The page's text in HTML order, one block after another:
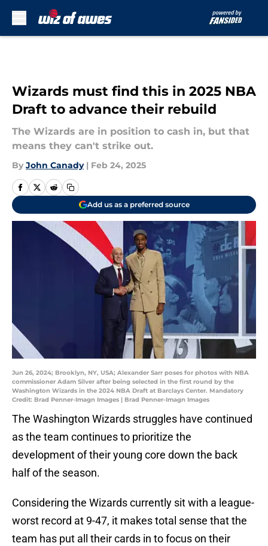
Wizards must find this in 2025 NBA
Draft to advance their rebuild
The Wizards are in position to cash in, but that
means they can't strike out.
By John Canady | Feb 24, 2025
Add us as a preferred source
Jun 26, 2024; Brooklyn, NY, USA; Alexander Sarr poses for photos with NBA
commissioner Adam Silver after being selected in the first round by the
Washington Wizards in the 2024 NBA Draft at Barclays Center. Mandatory
Credit: Brad Penner-Imagn Images | Brad Penner-Imagn Images
The Washington Wizards struggles have continued
as the team continues to prioritize the
development of their young core down the back
half of the season.
Considering the Wizards currently sit with a league-
worst record at 9-47, it makes total sense that the
team has put all their cards in to focus on their